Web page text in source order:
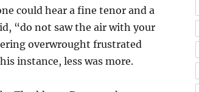
could hear a fine tenor and a
“do not saw the air with your
overwrought frustrated
instance, less was more.